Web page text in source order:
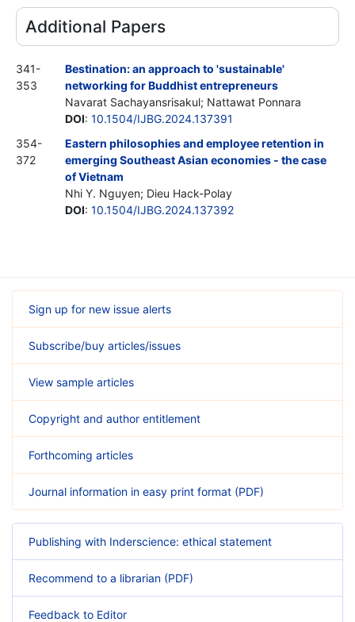
Additional Papers
341-
353
Bestination: an approach to 'sustainable'
networking for Buddhist entrepreneurs
Navarat Sachayansrisakul; Nattawat Ponnara
DOI: 10.1504/IJBG.2024.137391
354-
372
Eastern philosophies and employee retention in
emerging Southeast Asian economies - the case
of Vietnam
Nhi Y. Nguyen; Dieu Hack-Polay
DOI: 10.1504/IJBG.2024.137392
Sign up for new issue alerts
Subscribe/buy articles/issues
View sample articles
Copyright and author entitlement
Forthcoming articles
Journal information in easy print format (PDF)
Publishing with Inderscience: ethical statement
Recommend to a librarian (PDF)
Feedback to Editor